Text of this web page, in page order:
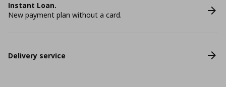
Instant Loan.
New payment plan without a card.
Delivery service